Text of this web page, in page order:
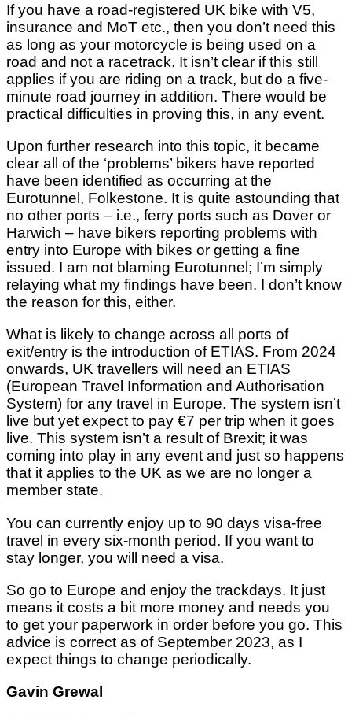
If you have a road-registered UK bike with V5,
insurance and MoT etc., then you don’t need this
as long as your motorcycle is being used on a
road and not a racetrack. It isn’t clear if this still
applies if you are riding on a track, but do a five-
minute road journey in addition. There would be
practical difficulties in proving this, in any event.
Upon further research into this topic, it became
clear all of the ‘problems’ bikers have reported
have been identified as occurring at the
Eurotunnel, Folkestone. It is quite astounding that
no other ports – i.e., ferry ports such as Dover or
Harwich – have bikers reporting problems with
entry into Europe with bikes or getting a fine
issued. I am not blaming Eurotunnel; I’m simply
relaying what my findings have been. I don’t know
the reason for this, either.
What is likely to change across all ports of
exit/entry is the introduction of ETIAS. From 2024
onwards, UK travellers will need an ETIAS
(European Travel Information and Authorisation
System) for any travel in Europe. The system isn’t
live but yet expect to pay €7 per trip when it goes
live. This system isn’t a result of Brexit; it was
coming into play in any event and just so happens
that it applies to the UK as we are no longer a
member state.
You can currently enjoy up to 90 days visa-free
travel in every six-month period. If you want to
stay longer, you will need a visa.
So go to Europe and enjoy the trackdays. It just
means it costs a bit more money and needs you
to get your paperwork in order before you go. This
advice is correct as of September 2023, as I
expect things to change periodically.
Gavin Grewal